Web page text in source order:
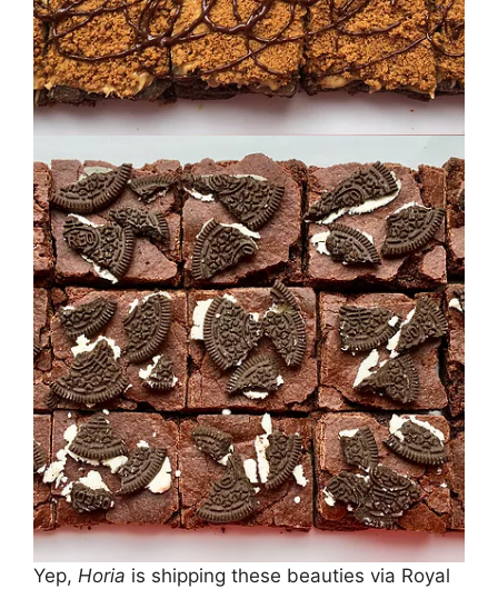
Yep, Horia is shipping these beauties via Royal